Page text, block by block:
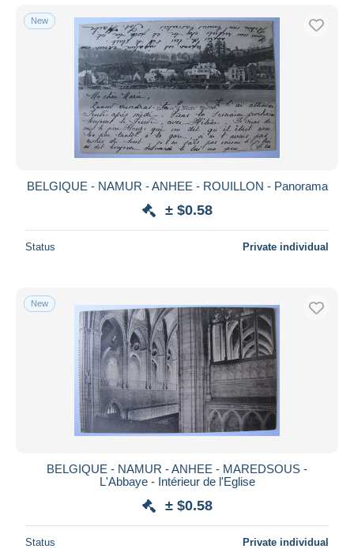
New
BELGIQUE - NAMUR - ANHEE - ROUILLON - Panorama
± $0.58
Status Private individual
New
BELGIQUE - NAMUR - ANHEE - MAREDSOUS -
L'Abbaye - Intérieur de l'Eglise
± $0.58
Status Private individual